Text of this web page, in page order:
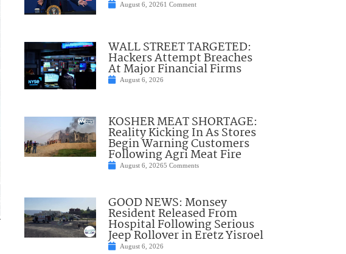
August 6, 20261 Comment
WALL STREET TARGETED:
Hackers Attempt Breaches
At Major Financial Firms
August 6, 2026
KOSHER MEAT SHORTAGE:
Reality Kicking In As Stores
Begin Warning Customers
Following Agri Meat Fire
August 6, 20265 Comments
GOOD NEWS: Monsey
Resident Released From
Hospital Following Serious
Jeep Rollover in Eretz Yisroel
August 6, 2026